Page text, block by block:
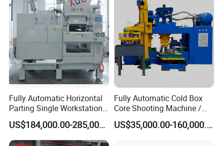
Fully Automatic Horizontal
Parting Single Workstation
Dual Stations Metallurgy
Foundry Machine MoldingUS$184,000.00-285,000.00
Fully Automatic Cold Box
Core Shooting Machine /
Core Shooter for Sand Core
Making in The Ductile IronUS$35,000.00-160,000.00